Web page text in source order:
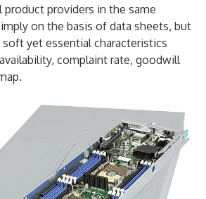
product providers in the same
on the basis of data sheets, but
yet essential characteristics
complaint rate, goodwill